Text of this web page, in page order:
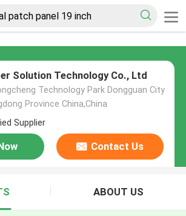
Solution Technology Co., Ltd
Technology Park Dongguan City
Province China,China
Supplier
Contact Us
ABOUT US